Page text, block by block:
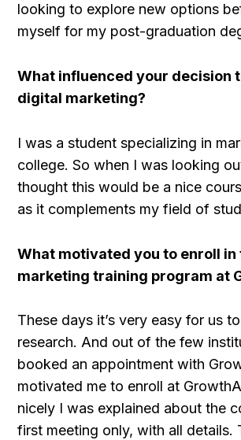
looking to explore new options
myself for my post-graduation
What influenced your decision
digital marketing?
I was a student specializing in
college. So when I was looking
thought this would be a nice
as it complements my field of
What motivated you to enroll
marketing training program at
These days it’s very easy for us
research. And out of the few
booked an appointment with
motivated me to enroll at
nicely I was explained about the
first meeting only, with all details.